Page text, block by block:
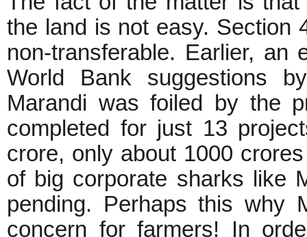
the land is not easy. Section
non-transferable. Earlier,
World Bank suggestions
Marandi was foiled by the
completed for just 13
crore, only about 1000
of big corporate sharks like
pending. Perhaps this why
concern for farmers! In